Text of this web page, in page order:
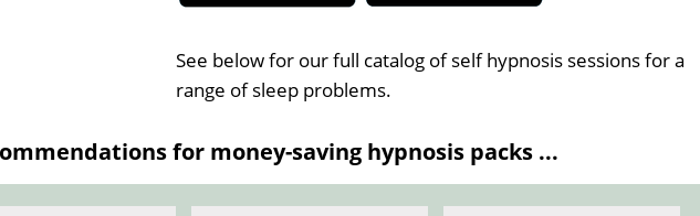
See below for our full catalog of self hypnosis sessions for a
range of sleep problems.
for money-saving hypnosis packs ...